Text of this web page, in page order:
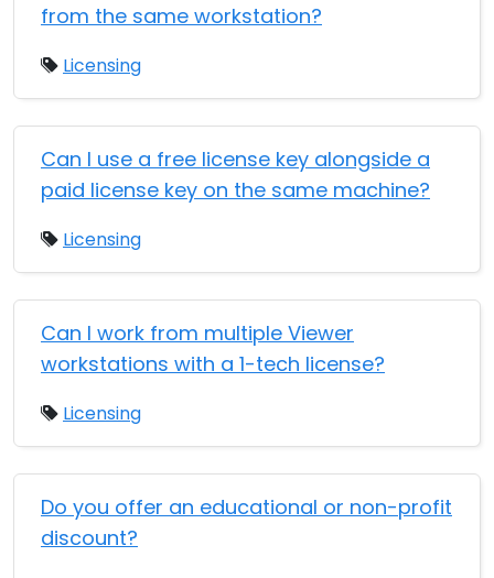
from the same workstation?
Licensing
Can I use a free license key alongside a
paid license key on the same machine?
Licensing
Can I work from multiple Viewer
workstations with a 1-tech license?
Licensing
Do you offer an educational or non-profit
discount?